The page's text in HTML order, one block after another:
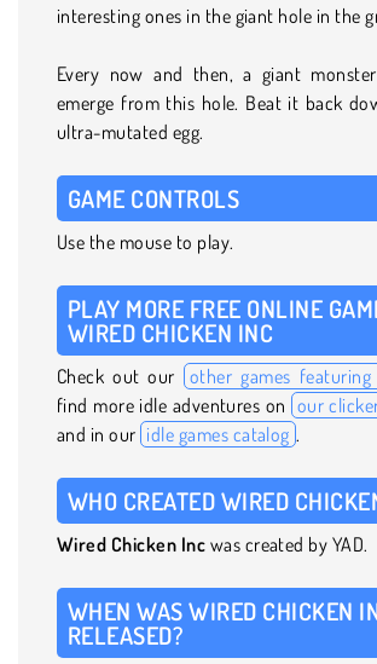
interesting ones in the giant hole in the
Every now and then, a giant
emerge from this hole. Beat it back
ultra-mutated egg.
GAME CONTROLS
Use the mouse to play.
PLAY MORE FREE ONLINE
WIRED CHICKEN INC
Check out our other games featuring
find more idle adventures on our
and in our idle games catalog .
WHO CREATED WIRED
Wired Chicken Inc was created by YAD.
WHEN WAS WIRED CHICKEN
RELEASED?